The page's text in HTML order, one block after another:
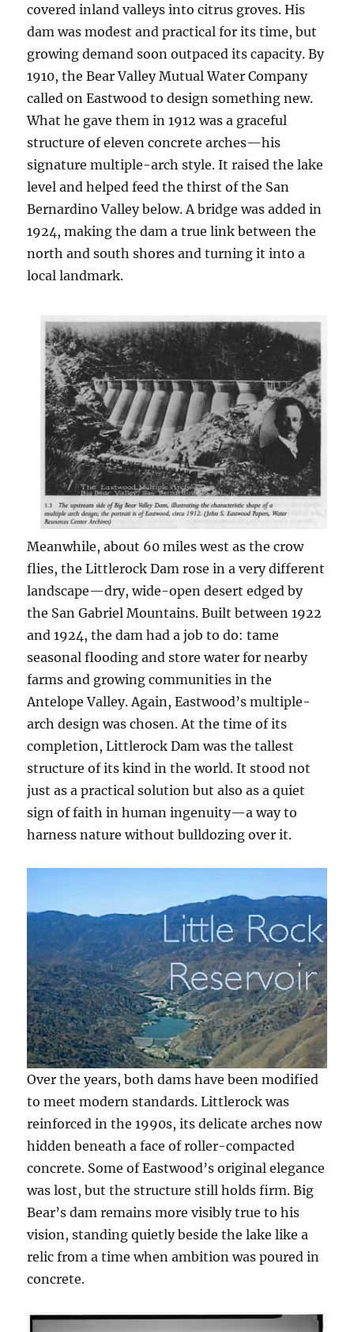
covered inland valleys into citrus groves. His
dam was modest and practical for its time, but
growing demand soon outpaced its capacity. By
1910, the Bear Valley Mutual Water Company
called on Eastwood to design something new.
What he gave them in 1912 was a graceful
structure of eleven concrete arches—his
signature multiple-arch style. It raised the lake
level and helped feed the thirst of the San
Bernardino Valley below. A bridge was added in
1924, making the dam a true link between the
north and south shores and turning it into a
local landmark.
Meanwhile, about 60 miles west as the crow
flies, the Littlerock Dam rose in a very different
landscape—dry, wide-open desert edged by
the San Gabriel Mountains. Built between 1922
and 1924, the dam had a job to do: tame
seasonal flooding and store water for nearby
farms and growing communities in the
Antelope Valley. Again, Eastwood’s multiple-
arch design was chosen. At the time of its
completion, Littlerock Dam was the tallest
structure of its kind in the world. It stood not
just as a practical solution but also as a quiet
sign of faith in human ingenuity—a way to
harness nature without bulldozing over it.
Over the years, both dams have been modified
to meet modern standards. Littlerock was
reinforced in the 1990s, its delicate arches now
hidden beneath a face of roller-compacted
concrete. Some of Eastwood’s original elegance
was lost, but the structure still holds firm. Big
Bear’s dam remains more visibly true to his
vision, standing quietly beside the lake like a
relic from a time when ambition was poured in
concrete.